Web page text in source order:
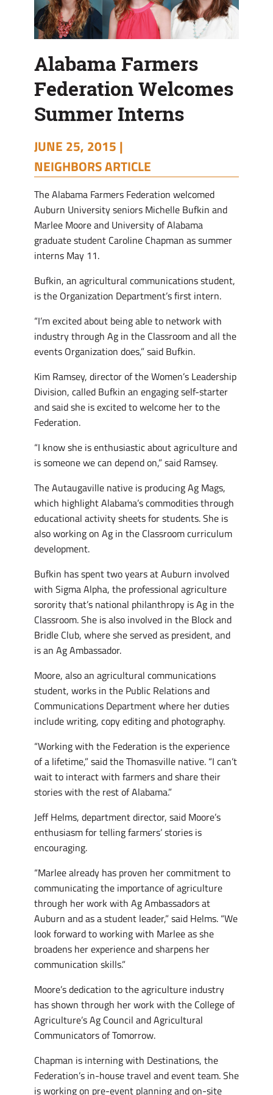
Alabama Farmers
Federation Welcomes
Summer Interns
JUNE 25, 2015 |
NEIGHBORS ARTICLE
The Alabama Farmers Federation welcomed
Auburn University seniors Michelle Bufkin and
Marlee Moore and University of Alabama
graduate student Caroline Chapman as summer
interns May 11.
Bufkin, an agricultural communications student,
is the Organization Department’s first intern.
“I’m excited about being able to network with
industry through Ag in the Classroom and all the
events Organization does,” said Bufkin.
Kim Ramsey, director of the Women’s Leadership
Division, called Bufkin an engaging self-starter
and said she is excited to welcome her to the
Federation.
“I know she is enthusiastic about agriculture and
is someone we can depend on,” said Ramsey.
The Autaugaville native is producing Ag Mags,
which highlight Alabama’s commodities through
educational activity sheets for students. She is
also working on Ag in the Classroom curriculum
development.
Bufkin has spent two years at Auburn involved
with Sigma Alpha, the professional agriculture
sorority that’s national philanthropy is Ag in the
Classroom. She is also involved in the Block and
Bridle Club, where she served as president, and
is an Ag Ambassador.
Moore, also an agricultural communications
student, works in the Public Relations and
Communications Department where her duties
include writing, copy editing and photography.
“Working with the Federation is the experience
of a lifetime,” said the Thomasville native. “I can’t
wait to interact with farmers and share their
stories with the rest of Alabama.”
Jeff Helms, department director, said Moore’s
enthusiasm for telling farmers’ stories is
encouraging.
“Marlee already has proven her commitment to
communicating the importance of agriculture
through her work with Ag Ambassadors at
Auburn and as a student leader,” said Helms. “We
look forward to working with Marlee as she
broadens her experience and sharpens her
communication skills.”
Moore’s dedication to the agriculture industry
has shown through her work with the College of
Agriculture’s Ag Council and Agricultural
Communicators of Tomorrow.
Chapman is interning with Destinations, the
Federation’s in-house travel and event team. She
is working on pre-event planning and on-site